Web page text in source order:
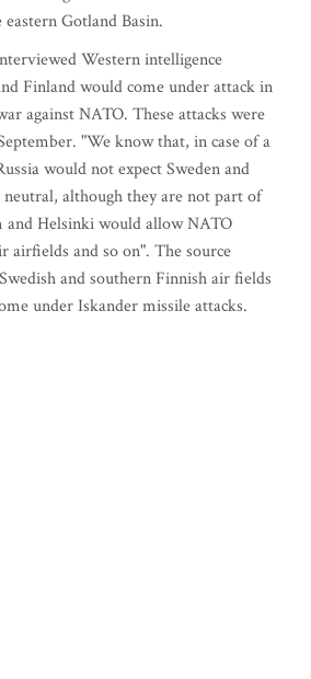
eastern Gotland Basin.
Western intelligence
Finland would come under attack in
against NATO. These attacks were
"We know that, in case of a
would not expect Sweden and
although they are not part of
and Helsinki would allow NATO
airfields and so on". The source
and southern Finnish air fields
under Iskander missile attacks.